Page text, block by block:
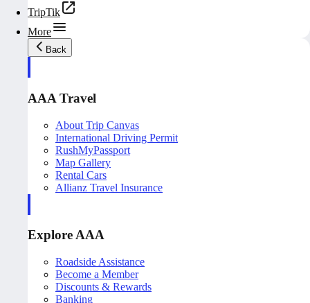
TripTik
More
Back
AAA Travel
About Trip Canvas
International Driving Permit
RushMyPassport
Map Gallery
Rental Cars
Allianz Travel Insurance
Explore AAA
Roadside Assistance
Become a Member
Discounts & Rewards
Banking